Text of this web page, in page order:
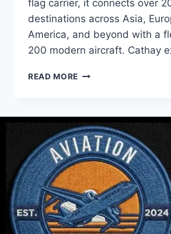
flag carrier, it connects over
destinations across Asia,
America, and beyond with a
200 modern aircraft. Cathay
READ MORE